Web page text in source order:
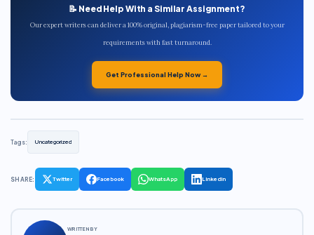
📝 Need Help With a Similar Assignment?
Our expert writers can deliver a 100% original, plagiarism-free paper tailored to your
requirements with fast turnaround.
Get Professional Help Now →
Tags: Uncategorized
SHARE: Twitter Facebook WhatsApp LinkedIn
WRITTEN BY